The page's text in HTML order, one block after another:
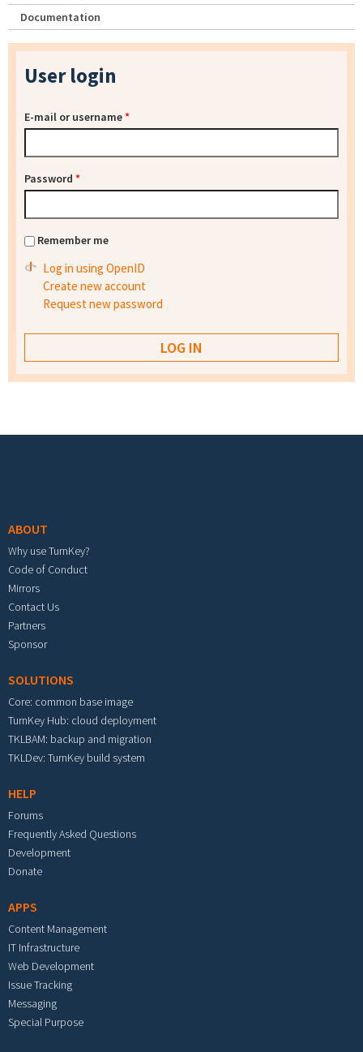
Documentation
User login
E-mail or username*
Password *
Remember me
Log in using OpenID
Create new account
Request new password
ABOUT
Why use TurnKey?
Code of Conduct
Mirrors
Contact Us
Partners
Sponsor
SOLUTIONS
Core: common base image
TurnKey Hub: cloud deployment
TKLBAM: backup and migration
TKLDev: TurnKey build system
HELP
Forums
Frequently Asked Questions
Development
Donate
APPS
Content Management
IT Infrastructure
Web Development
Issue Tracking
Messaging
Special Purpose